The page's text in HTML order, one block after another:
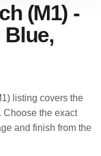
(M1) -
Blue,
listing covers the
Choose the exact
and finish from the